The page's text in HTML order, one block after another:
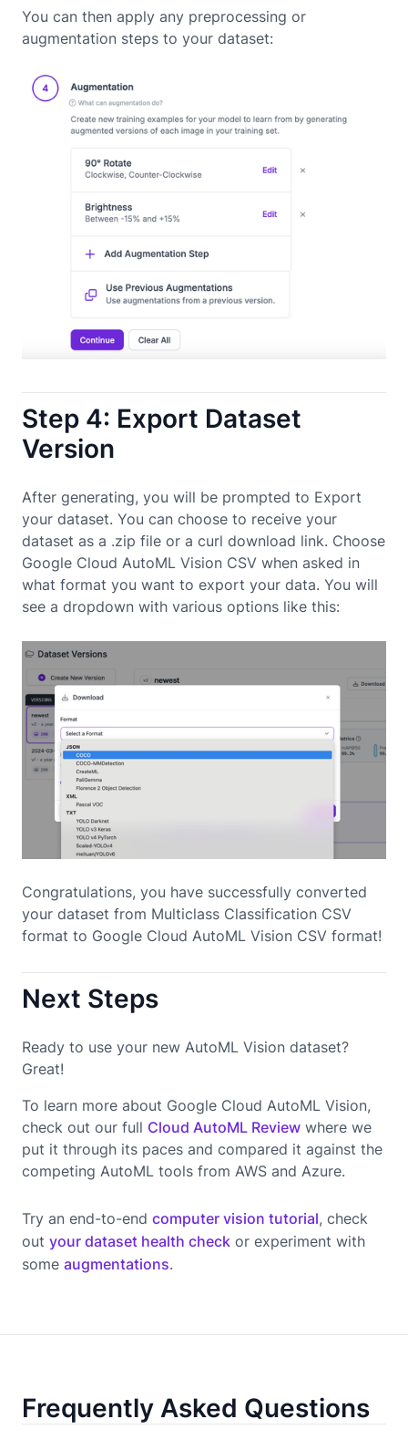
You can then apply any preprocessing or
augmentation steps to your dataset:
Step 4: Export Dataset
Version
After generating, you will be prompted to Export
your dataset. You can choose to receive your
dataset as a .zip file or a curl download link. Choose
Google Cloud AutoML Vision CSV when asked in
what format you want to export your data. You will
see a dropdown with various options like this:
Congratulations, you have successfully converted
your dataset from Multiclass Classification CSV
format to Google Cloud AutoML Vision CSV format!
Next Steps
Ready to use your new AutoML Vision dataset?
Great!
To learn more about Google Cloud AutoML Vision,
check out our full Cloud AutoML Review where we
put it through its paces and compared it against the
competing AutoML tools from AWS and Azure.
Try an end-to-end computer vision tutorial, check
out your dataset health check or experiment with
some augmentations.
Frequently Asked Questions